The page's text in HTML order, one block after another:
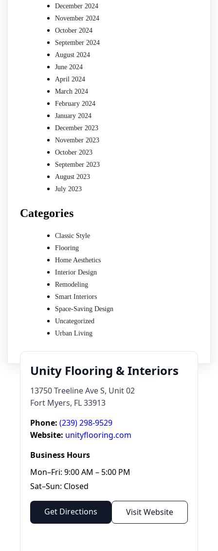
December 2024
November 2024
October 2024
September 2024
August 2024
June 2024
April 2024
March 2024
February 2024
January 2024
December 2023
November 2023
October 2023
September 2023
August 2023
July 2023
Categories
Classic Style
Flooring
Home Aesthetics
Interior Design
Remodeling
Smart Interiors
Space-Saving Design
Uncategorized
Urban Living
Unity Flooring & Interiors
13750 Treeline Ave S, Unit 02
Fort Myers, FL 33913
Phone: (239) 298-9529
Website: unityflooring.com
Business Hours
Mon–Fri: 9:00 AM – 5:00 PM
Sat–Sun: Closed
Get Directions Visit Website